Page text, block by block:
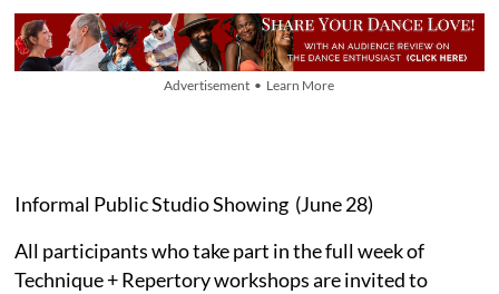
Advertisement • Learn More
Informal Public Studio Showing (June 28)
All participants who take part in the full week of
Technique + Repertory workshops are invited to